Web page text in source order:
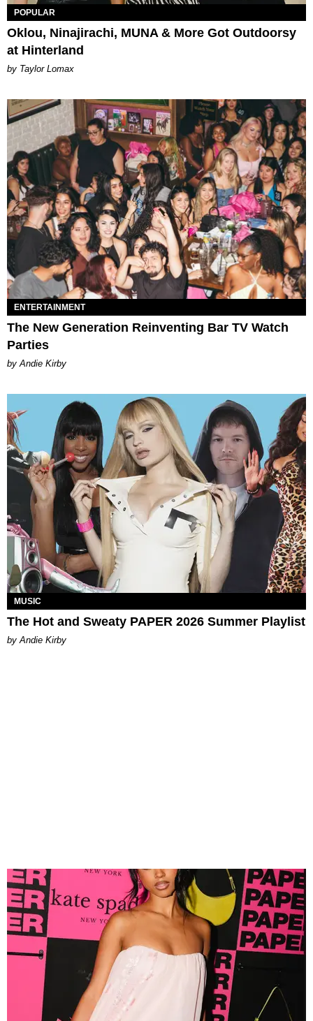
POPULAR
Oklou, Ninajirachi, MUNA & More Got Outdoorsy
at Hinterland
by Taylor Lomax
ENTERTAINMENT
The New Generation Reinventing Bar TV Watch
Parties
by Andie Kirby
MUSIC
The Hot and Sweaty PAPER 2026 Summer Playlist
by Andie Kirby